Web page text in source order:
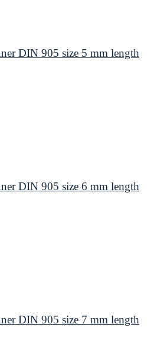
DIN 905 size 5 mm length
DIN 905 size 6 mm length
DIN 905 size 7 mm length